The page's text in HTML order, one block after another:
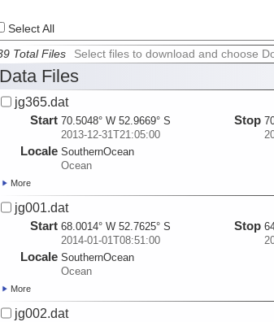
Select All
Total Files Select files to download and choose
Data Files
jg365.dat
Start 70.5048° W 52.9669° S
2013-12-31T21:05:00
Locale SouthernOcean
Ocean
Stop
More
jg001.dat
Start 68.0014° W 52.7625° S
2014-01-01T08:51:00
Locale SouthernOcean
Ocean
Stop
More
jg002.dat